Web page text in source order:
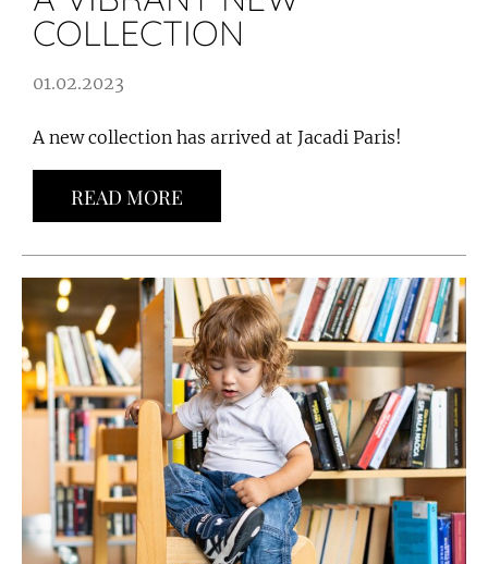
COLLECTION
01.02.2023
A new collection has arrived at Jacadi Paris!
READ MORE